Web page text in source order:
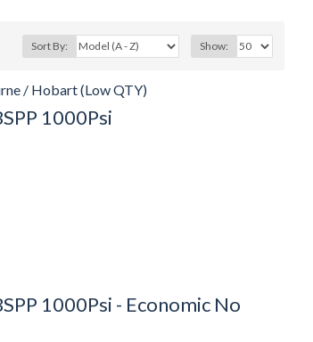
Sort By: Show:
/ Hobart (Low QTY)
1000Psi
1000Psi - Economic No